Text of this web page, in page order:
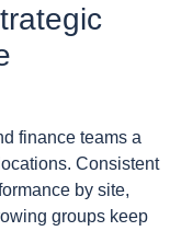
finance teams a
Consistent
by site,
groups keep